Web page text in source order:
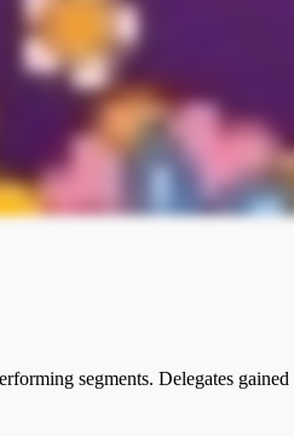
segments. Delegates